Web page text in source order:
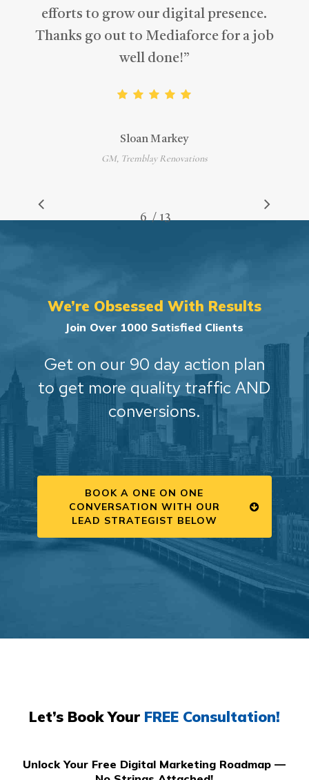
efforts to grow our digital presence.
Thanks go out to Mediaforce for a job
well done!”
Sloan Markey
GM, Tremblay Renovations
1 2 3 4 5 6 7 8 9 10 11 12 13
/ 13
We’re Obsessed With Results
Join Over 1000 Satisfied Clients
Get on our 90 day action plan
to get more quality traffic AND
conversions.
BOOK A ONE ON ONE
CONVERSATION WITH OUR
LEAD STRATEGIST BELOW
Let’s Book Your FREE Consultation!
Unlock Your Free Digital Marketing Roadmap —